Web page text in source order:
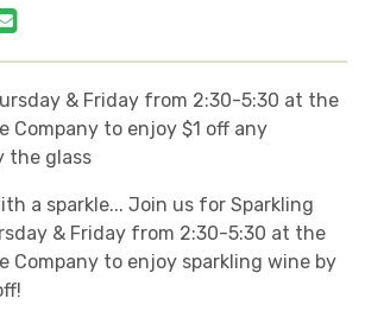
& Friday from 2:30-5:30 at the
Company to enjoy $1 off any
the glass
a sparkle... Join us for Sparkling
& Friday from 2:30-5:30 at the
Company to enjoy sparkling wine by